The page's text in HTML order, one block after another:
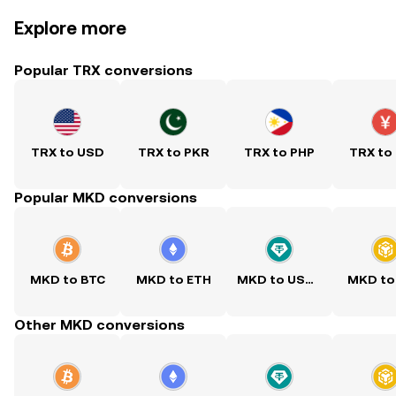
Explore more
Popular TRX conversions
TRX to USD TRX to PKR TRX to PHP TRX to
Popular MKD conversions
MKD to BTC MKD to ETH MKD to USDT MKD to
Other MKD conversions